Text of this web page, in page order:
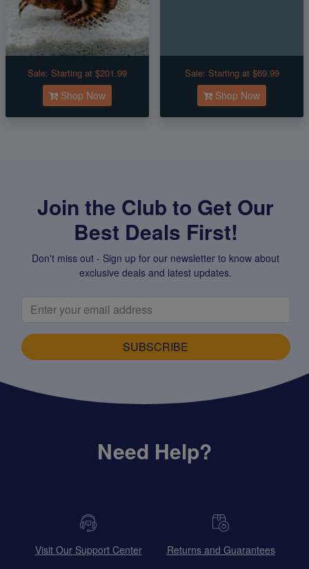
Sale: Starting at $201.99
Shop Now
Sale: Starting at $69.99
Shop Now
Join the Club to Get Our
Best Deals First!
Don't miss out - Sign up for our newsletter to know about
exclusive deals and latest updates.
SUBSCRIBE
Need Help?
Visit Our Support Center Returns and Guarantees